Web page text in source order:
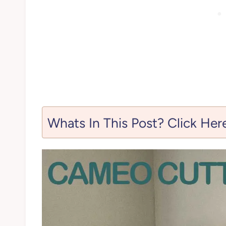
Whats In This Post? Click